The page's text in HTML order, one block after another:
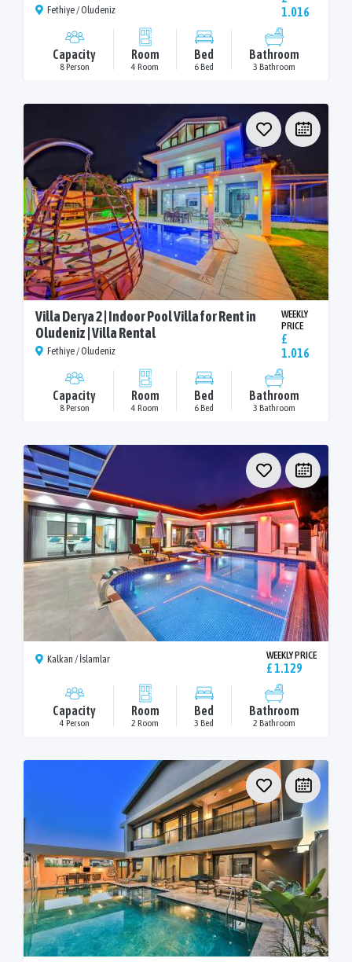
Fethiye / Oludeniz
1.016
Capacity
8 Person
Room
4 Room
Bed
6 Bed
Bathroom
3 Bathroom
Villa Derya 2 | Indoor Pool Villa for Rent in
Oludeniz | Villa Rental
Fethiye / Oludeniz
WEEKLY
PRICE
£
1.016
Capacity
8 Person
Room
4 Room
Bed
6 Bed
Bathroom
3 Bathroom
Kalkan / İslamlar WEEKLY PRICE
£ 1.129
Capacity
4 Person
Room
2 Room
Bed
3 Bed
Bathroom
2 Bathroom